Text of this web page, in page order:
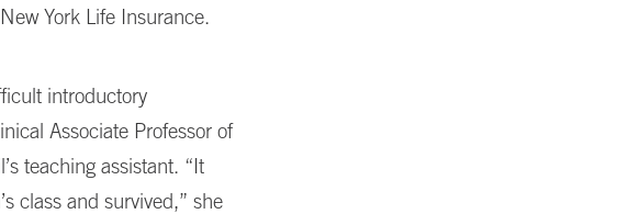
York Life Insurance.
introductory
Associate Professor of
teaching assistant. “It
class and survived,” she